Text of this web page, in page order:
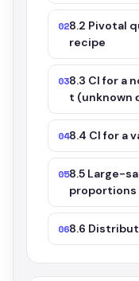
028.2 Pivotal
recipe
038.3 CI for a
t (unknown
048.4 CI for a
058.5 Large-
proportions
068.6